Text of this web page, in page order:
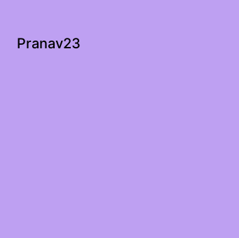
Pranav23